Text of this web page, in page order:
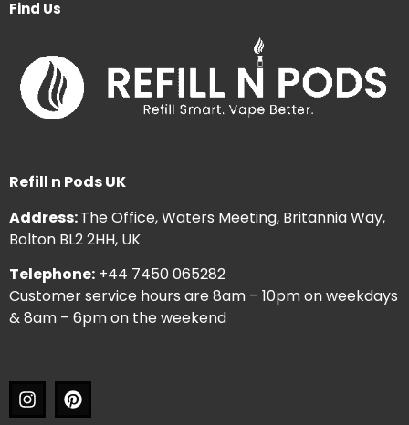
Find Us
Refill n Pods UK
Address:The Office, Waters Meeting, Britannia Way,
Bolton BL2 2HH, UK
Telephone: +44 7450 065282
Customer service hours are 8am – 10pm on weekdays
& 8am – 6pm on the weekend